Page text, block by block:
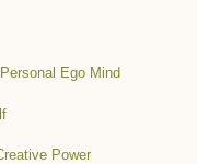
Ego Mind
Power